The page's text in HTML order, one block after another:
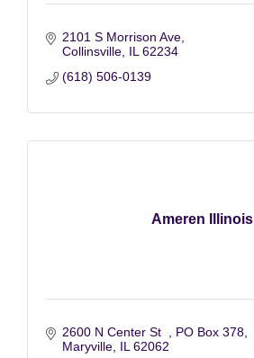
2101 S Morrison Ave
Collinsville IL 62234
(618) 506-0139
Ameren Illinois
2600 N Center St
PO Box 378
Maryville IL 62062